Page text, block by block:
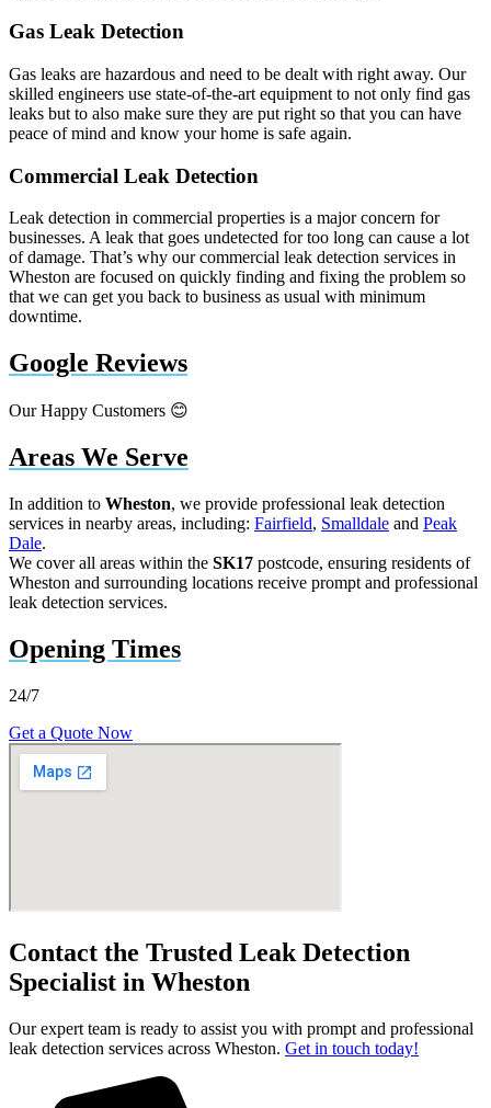
Gas Leak Detection
Gas leaks are hazardous and need to be dealt with right away. Our
skilled engineers use state-of-the-art equipment to not only find gas
leaks but to also make sure they are put right so that you can have
peace of mind and know your home is safe again.
Commercial Leak Detection
Leak detection in commercial properties is a major concern for
businesses. A leak that goes undetected for too long can cause a lot
of damage. That’s why our commercial leak detection services in
Wheston are focused on quickly finding and fixing the problem so
that we can get you back to business as usual with minimum
downtime.
Google Reviews
Our Happy Customers 😊
Areas We Serve
In addition to Wheston, we provide professional leak detection
services in nearby areas, including: Fairfield, Smalldale and Peak
Dale.
We cover all areas within the SK17 postcode, ensuring residents of
Wheston and surrounding locations receive prompt and professional
leak detection services.
Opening Times
24/7
Get a Quote Now
Contact the Trusted Leak Detection
Specialist in Wheston
Our expert team is ready to assist you with prompt and professional
leak detection services across Wheston. Get in touch today!